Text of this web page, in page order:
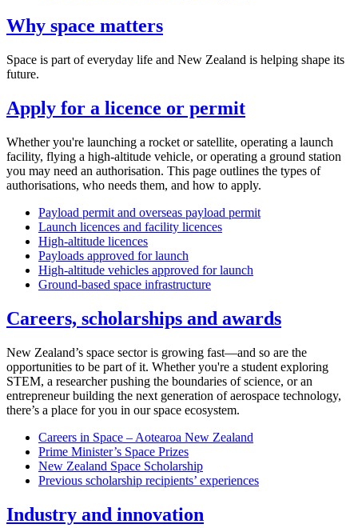
Why space matters
Space is part of everyday life and New Zealand is helping shape its
future.
Apply for a licence or permit
Whether you're launching a rocket or satellite, operating a launch
facility, flying a high-altitude vehicle, or operating a ground station
you may need an authorisation. This page outlines the types of
authorisations, who needs them, and how to apply.
Payload permit and overseas payload permit
Launch licences and facility licences
High-altitude licences
Payloads approved for launch
High-altitude vehicles approved for launch
Ground-based space infrastructure
Careers, scholarships and awards
New Zealand’s space sector is growing fast—and so are the
opportunities to be part of it. Whether you're a student exploring
STEM, a researcher pushing the boundaries of science, or an
entrepreneur building the next generation of aerospace technology,
there’s a place for you in our space ecosystem.
Careers in Space – Aotearoa New Zealand
Prime Minister’s Space Prizes
New Zealand Space Scholarship
Previous scholarship recipients’ experiences
Industry and innovation